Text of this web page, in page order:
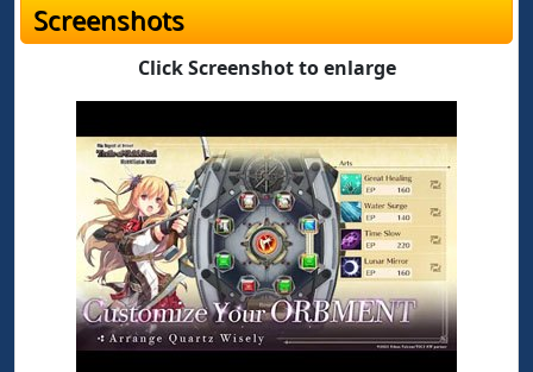
Screenshots
Click Screenshot to enlarge